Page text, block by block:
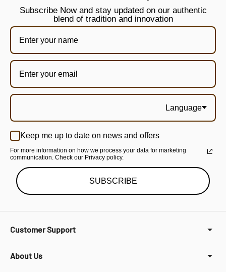
Subscribe Now and stay updated on our authentic
blend of tradition and innovation
Language
Keep me up to date on news and offers
For more information on how we process your data for marketing
communication. Check our Privacy policy.
SUBSCRIBE
Customer Support
About Us